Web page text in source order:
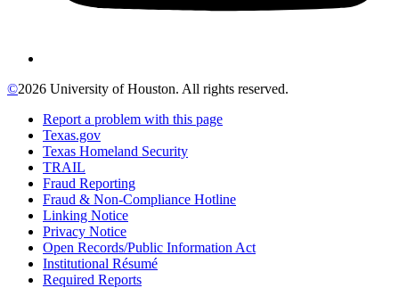
©2026 University of Houston. All rights reserved.
Report a problem with this page
Texas.gov
Texas Homeland Security
TRAIL
Fraud Reporting
Fraud & Non-Compliance Hotline
Linking Notice
Privacy Notice
Open Records/Public Information Act
Institutional Résumé
Required Reports